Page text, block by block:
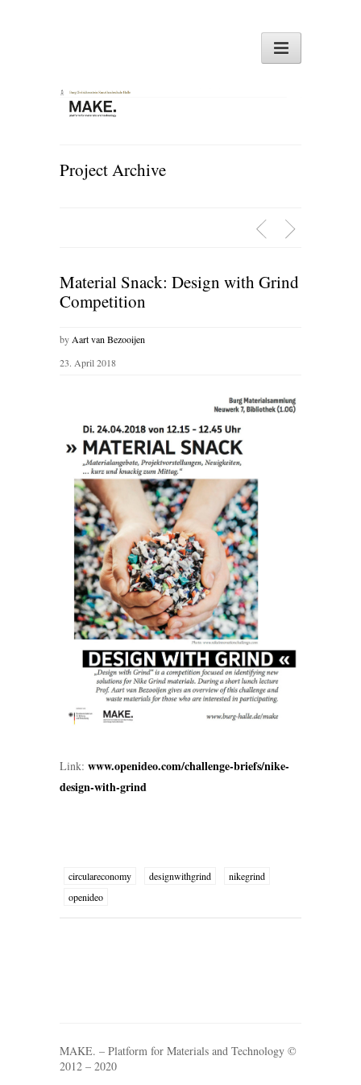
Project Archive
Material Snack: Design with Grind
Competition
by Aart van Bezooijen
23. April 2018
Link: www.openideo.com/challenge-briefs/nike-
design-with-grind
circulareconomy designwithgrind
nikegrind
openideo
MAKE. – Platform for Materials and Technology ©
2012 – 2020